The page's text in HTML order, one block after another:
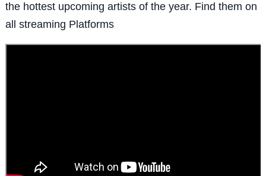
the hottest upcoming artists of the year. Find them on
all streaming Platforms